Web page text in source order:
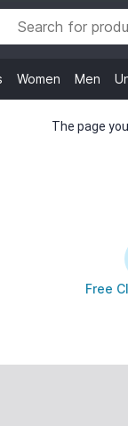
Women Men
The page
Free